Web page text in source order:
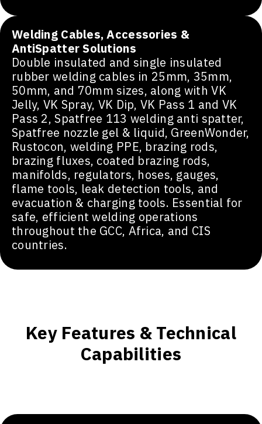
Welding Cables, Accessories &
AntiSpatter Solutions
Double insulated and single insulated
rubber welding cables in 25mm, 35mm,
50mm, and 70mm sizes, along with VK
Jelly, VK Spray, VK Dip, VK Pass 1 and VK
Pass 2, Spatfree 113 welding anti spatter,
Spatfree nozzle gel & liquid, GreenWonder,
Rustocon, welding PPE, brazing rods,
brazing fluxes, coated brazing rods,
manifolds, regulators, hoses, gauges,
flame tools, leak detection tools, and
evacuation & charging tools. Essential for
safe, efficient welding operations
throughout the GCC, Africa, and CIS
countries.
Key Features & Technical
Capabilities